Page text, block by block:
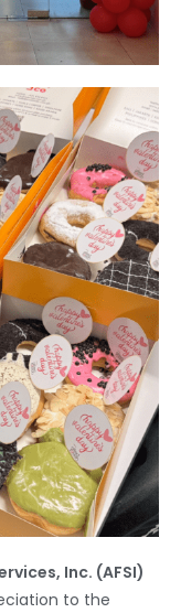
Inc. (AFSI)
to the